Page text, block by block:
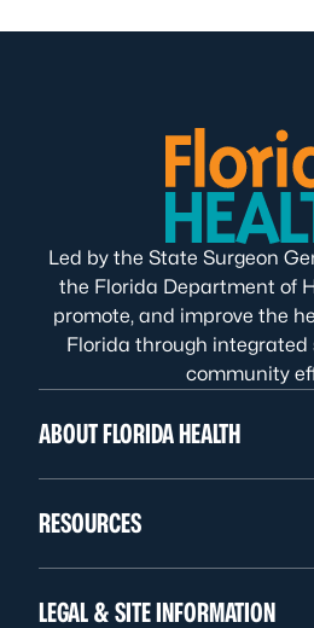
Led by the State Surgeon
the Florida Department of
promote, and improve the
Florida through integrated
community
ABOUT FLORIDA HEALTH
RESOURCES
LEGAL & SITE INFORMATION